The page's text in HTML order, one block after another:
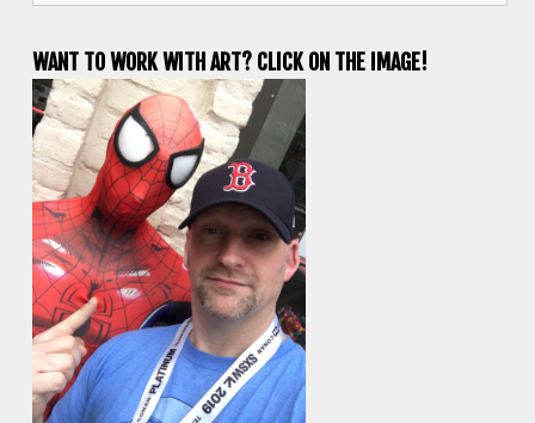
WANT TO WORK WITH ART? CLICK ON THE IMAGE!